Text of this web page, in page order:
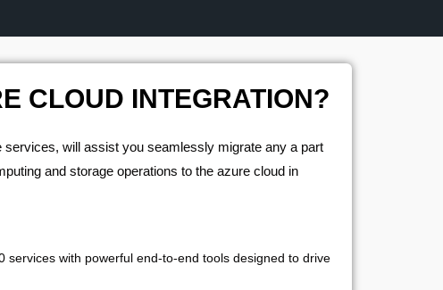
CLOUD INTEGRATION?
services, will assist you seamlessly migrate any a part
and storage operations to the azure cloud in
services with powerful end-to-end tools designed to drive